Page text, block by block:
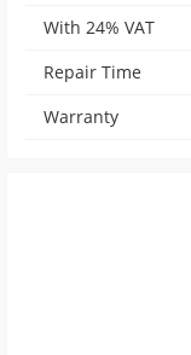
With 24% VAT
Repair Time
Warranty